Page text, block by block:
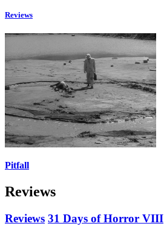
Reviews
Pitfall
Reviews
Reviews 31 Days of Horror VIII